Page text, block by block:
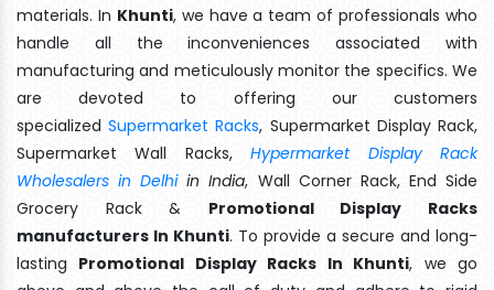
materials. In Khunti, we have a team of professionals who
handle all the inconveniences associated with
manufacturing and meticulously monitor the specifics. We
are devoted to offering our customers
specializedSupermarket Racks, Supermarket Display Rack,
Supermarket Wall Racks,Hypermarket Display Rack
Wholesalers in Delhiin India, Wall Corner Rack, End Side
Grocery Rack & Promotional Display Racks
manufacturers In Khunti. To provide a secure and long-
lasting Promotional Display Racks In Khunti, we go